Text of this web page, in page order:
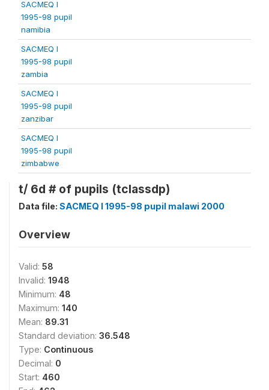
SACMEQ I
1995-98 pupil
namibia
SACMEQ I
1995-98 pupil
zambia
SACMEQ I
1995-98 pupil
zanzibar
SACMEQ I
1995-98 pupil
zimbabwe
t/ 6d # of pupils (tclassdp)
Data file: SACMEQ I 1995-98 pupil malawi 2000
Overview
Valid: 58
Invalid: 1948
Minimum: 48
Maximum: 140
Mean: 89.31
Standard deviation: 36.548
Type: Continuous
Decimal: 0
Start: 460